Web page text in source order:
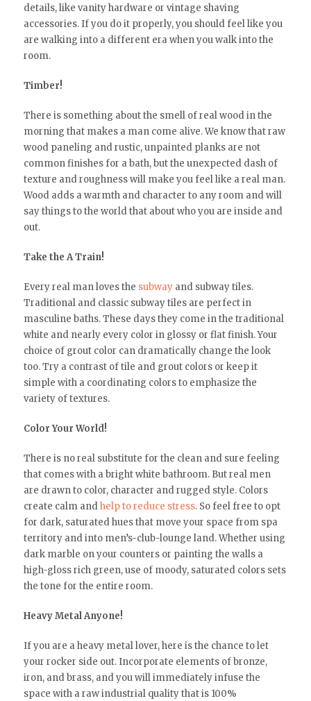
details, like vanity hardware or vintage shaving
accessories. If you do it properly, you should feel like you
are walking into a different era when you walk into the
room.
Timber!
There is something about the smell of real wood in the
morning that makes a man come alive. We know that raw
wood paneling and rustic, unpainted planks are not
common finishes for a bath, but the unexpected dash of
texture and roughness will make you feel like a real man.
Wood adds a warmth and character to any room and will
say things to the world that about who you are inside and
out.
Take the A Train!
Every real man loves the subwayand subway tiles.
Traditional and classic subway tiles are perfect in
masculine baths. These days they come in the traditional
white and nearly every color in glossy or flat finish. Your
choice of grout color can dramatically change the look
too. Try a contrast of tile and grout colors or keep it
simple with a coordinating colors to emphasize the
variety of textures.
Color Your World!
There is no real substitute for the clean and sure feeling
that comes with a bright white bathroom. But real men
are drawn to color, character and rugged style. Colors
create calm andhelp to reduce stress. So feel free to opt
for dark, saturated hues that move your space from spa
territory and into men’s-club-lounge land. Whether using
dark marble on your counters or painting the walls a
high-gloss rich green, use of moody, saturated colors sets
the tone for the entire room.
Heavy Metal Anyone!
If you are a heavy metal lover, here is the chance to let
your rocker side out. Incorporate elements of bronze,
iron, and brass, and you will immediately infuse the
space with a raw industrial quality that is 100%